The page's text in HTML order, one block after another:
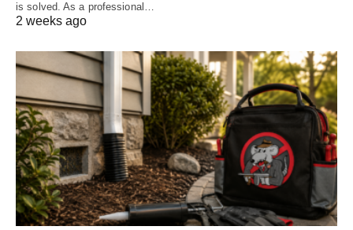
is solved. As a professional…
2 weeks ago